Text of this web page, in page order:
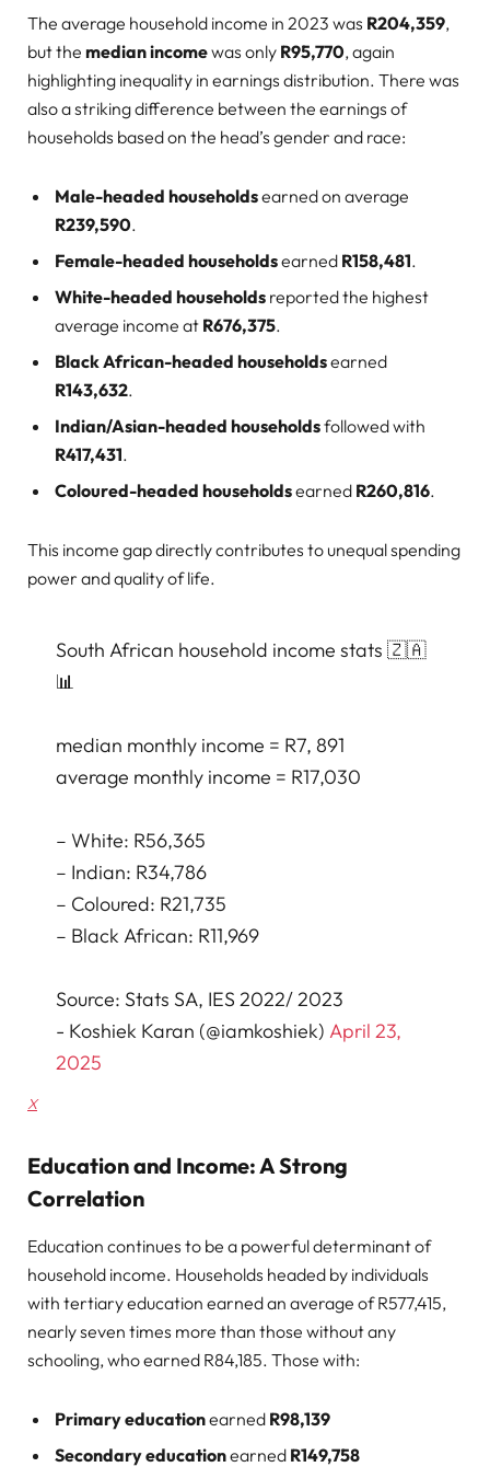
The average household income in 2023 was R204,359,
but the median incomewas only R95,770, again
highlighting inequality in earnings distribution. There was
also a striking difference between the earnings of
households based on the head’s gender and race:
Male-headed householdsearned on average
R239,590.
Female-headed householdsearned R158,481.
White-headed households reported the highest
average income at R676,375.
Black African-headed householdsearned
R143,632.
Indian/Asian-headed householdsfollowed with
R417,431.
Coloured-headed householdsearned R260,816.
This income gap directly contributes to unequal spending
power and quality of life.
South African household income stats 🇿🇦
📊
median monthly income = R7, 891
average monthly income = R17,030
– White: R56,365
– Indian: R34,786
– Coloured: R21,735
– Black African: R11,969
Source: Stats SA, IES 2022/ 2023
- Koshiek Karan (@iamkoshiek)April 23,
2025
X
Education and Income: A Strong
Correlation
Education continues to be a powerful determinant of
household income. Households headed by individuals
with tertiary education earned an average of R577,415,
nearly seven times more than those without any
schooling, who earned R84,185. Those with:
Primary educationearned R98,139
Secondary educationearned R149,758